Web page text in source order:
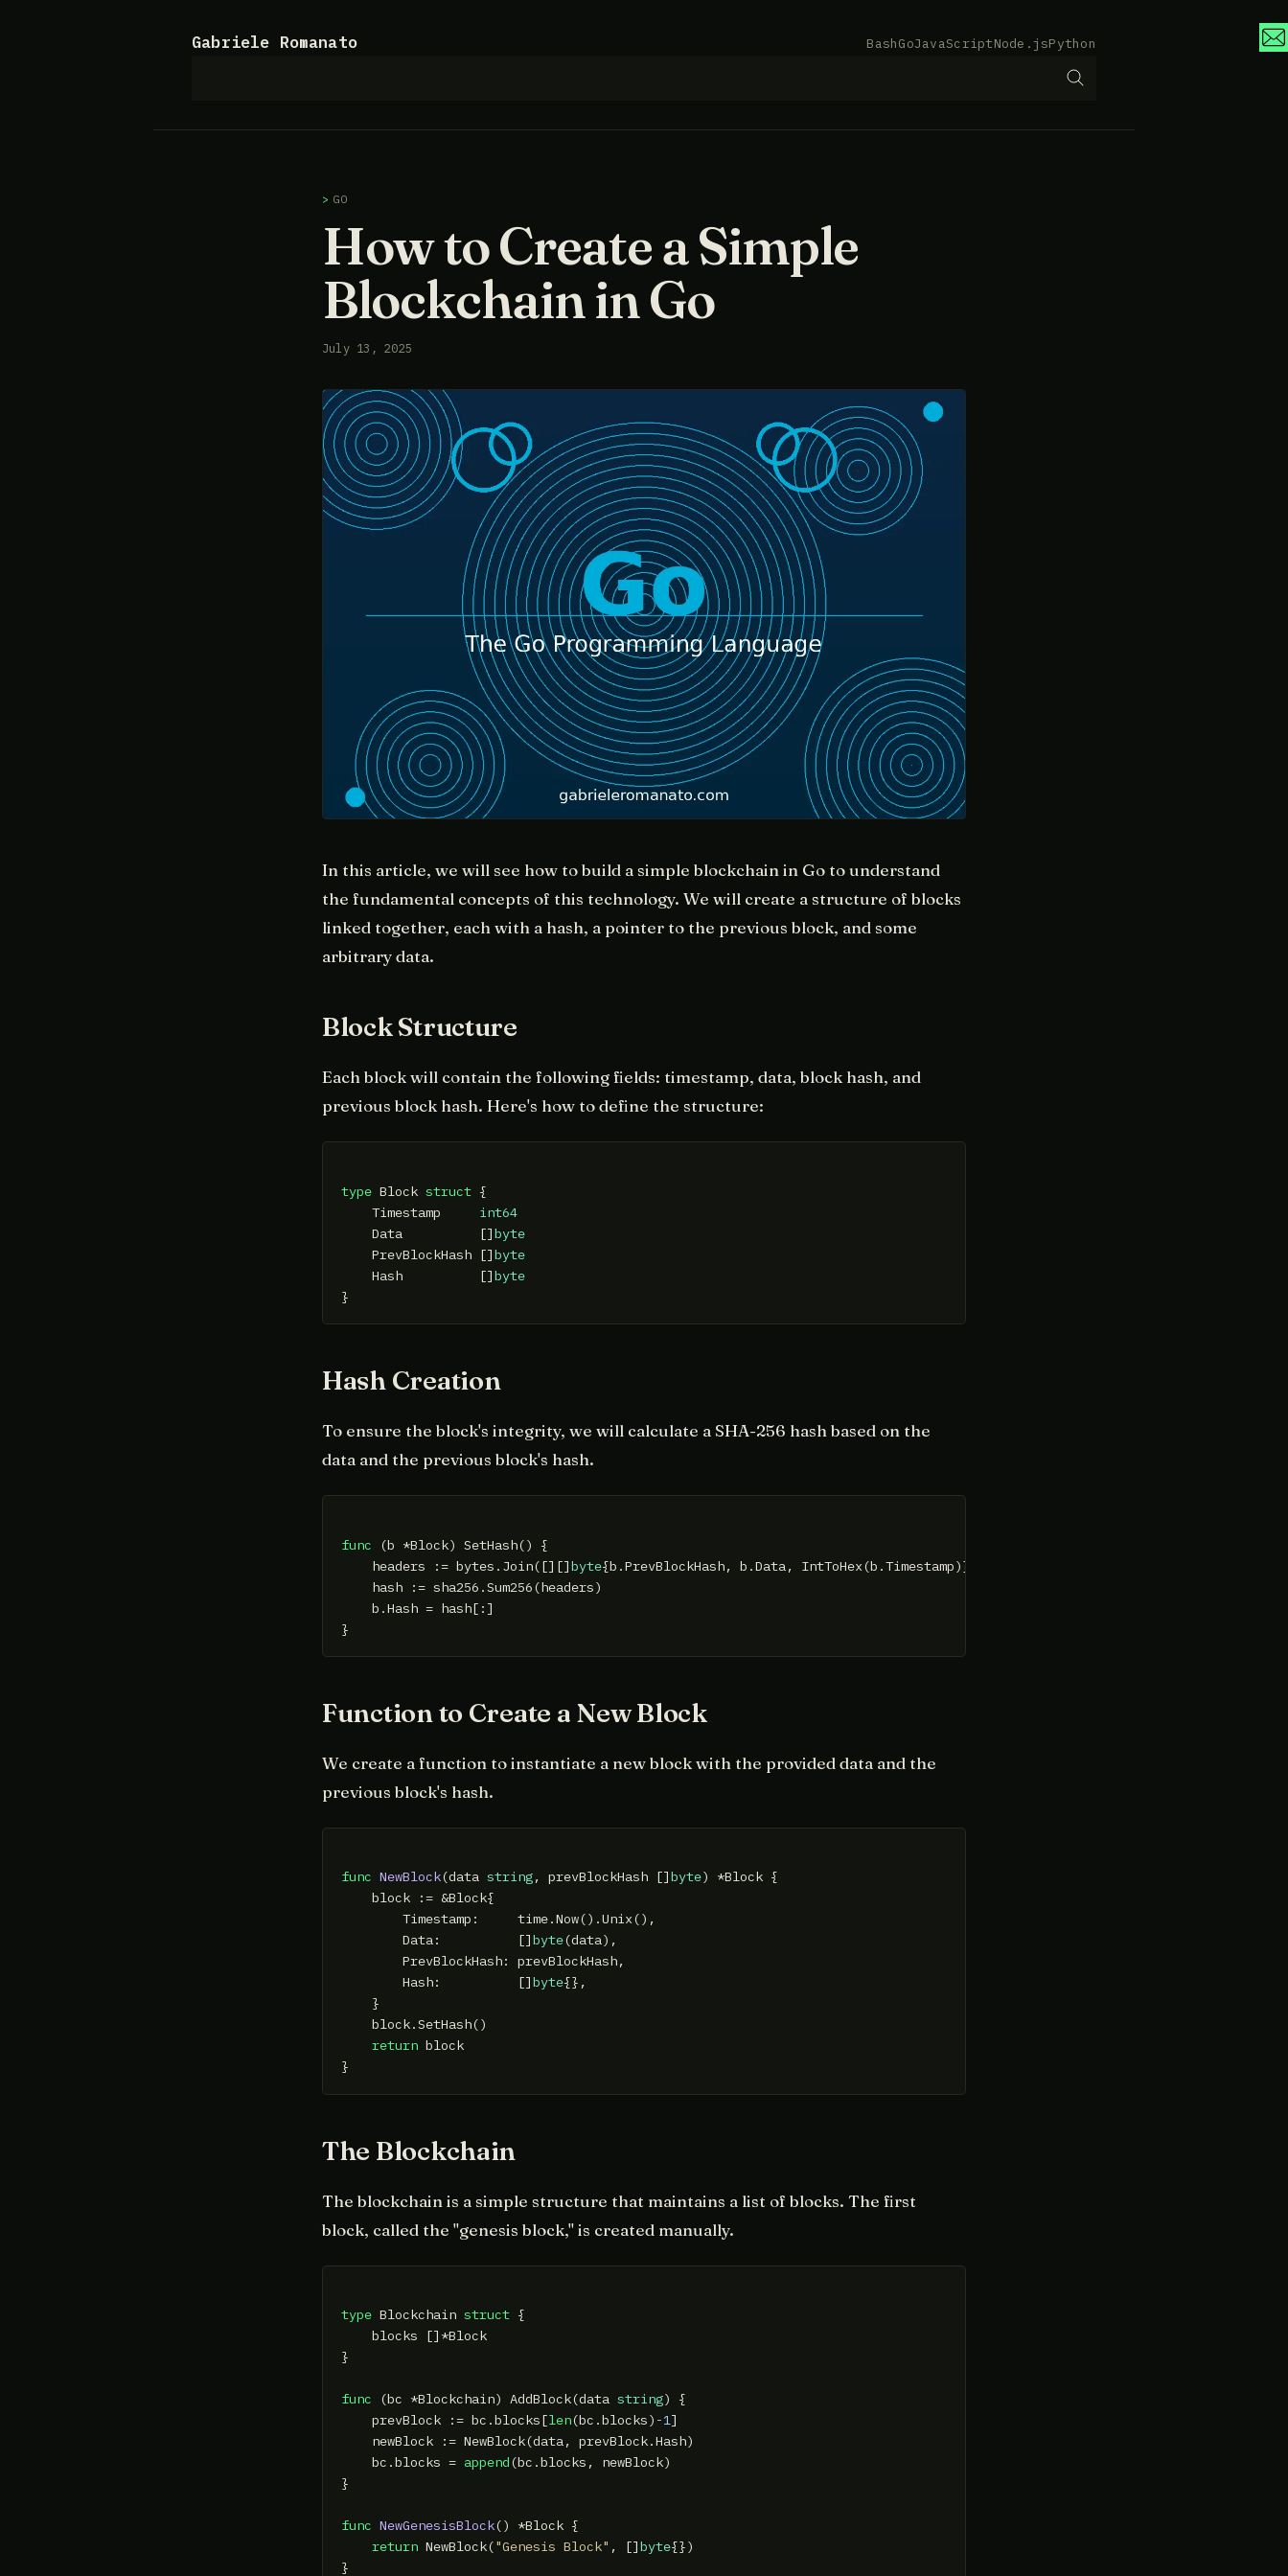
Gabriele Romanato BashGoJavaScriptNode.jsPython
GO
How to Create a Simple
Blockchain in Go
July 13, 2025
In this article, we will see how to build a simple blockchain in Go to understand
the fundamental concepts of this technology. We will create a structure of blocks
linked together, each with a hash, a pointer to the previous block, and some
arbitrary data.
Block Structure
Each block will contain the following fields: timestamp, data, block hash, and
previous block hash. Here's how to define the structure:
type Block struct {
    Timestamp
int64
    Data          []
byte
    PrevBlockHash []
byte
    Hash          []
byte
Hash Creation
To ensure the block's integrity, we will calculate a SHA-256 hash based on the
data and the previous block's hash.
func (b *Block) SetHash() {
    headers := bytes.Join([][]
byte{b.PrevBlockHash, b.Data, IntToHex(b.Timestamp)}, []
    hash := sha256.Sum256(headers)
    b.Hash = hash[:]
Function to Create a New Block
We create a function to instantiate a new block with the provided data and the
previous block's hash.
func NewBlock(data string, prevBlockHash []byte)
*Block {
    block := &Block{
        Timestamp:     time.Now().Unix(),
        Data:          []
byte(data),
        PrevBlockHash: prevBlockHash,
        Hash:          []
byte{},
    }
    block.SetHash()
return block
The Blockchain
The blockchain is a simple structure that maintains a list of blocks. The first
block, called the "genesis block," is created manually.
type Blockchain struct {
    blocks []*Block
}
func (bc *Blockchain) AddBlock(data string) {
    prevBlock := bc.blocks[
len(bc.blocks) -1]
    newBlock := NewBlock(data, prevBlock.Hash)
    bc.blocks =
append(bc.blocks, newBlock)
}
func NewGenesisBlock()
*Block {
return NewBlock("Genesis Block" , []byte{})
}